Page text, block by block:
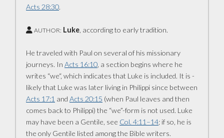
Acts 28:30.
AUTHOR: Luke , according to early tradition.
He traveled with Paul on several of his missionary
journeys. In Acts 16:10 , a ­section begins where he
writes “we“, which ­indicates that Luke is included. It is ­
likely that Luke was later living in Philippi since between
Acts 17:1 and Acts 20:15 (when Paul leaves and then
comes back to ­Philippi) the “we”-form is not used. Luke
may have been a Gentile, see Col. 4:11–14; if so, he is
the only Gentile listed among the Bible writers.